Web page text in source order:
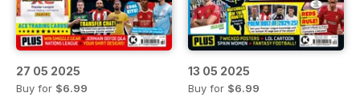
27 05 2025
Buy for $6.99
13 05 2025
Buy for $6.99